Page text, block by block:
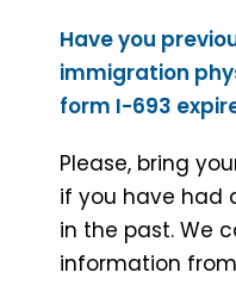
Have you
immigration
form I-693
Please, bring
if you have had
in the past. We
information